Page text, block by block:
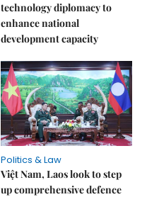
technology diplomacy to
enhance national
development capacity
Politics & Law
Việt Nam, Laos look to step
up comprehensive defence